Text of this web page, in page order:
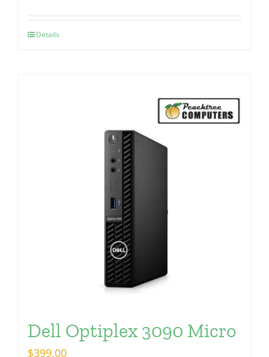
Details
Dell Optiplex 3090 Micro
$399.00